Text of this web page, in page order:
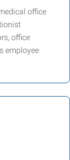
office
office
employee